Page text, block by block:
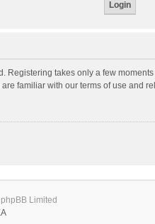
Registering takes only a few
familiar with our terms of use and
Limited